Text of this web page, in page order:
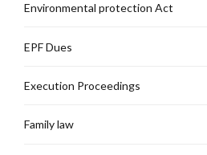
Environmental protection Act
EPF Dues
Execution Proceedings
Family law